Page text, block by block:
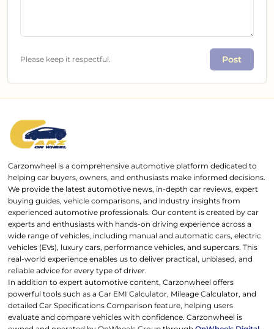
Please keep it respectful. Post
Carzonwheel is a comprehensive automotive platform dedicated to
helping car buyers, owners, and enthusiasts make informed decisions.
We provide the latest automotive news, in-depth car reviews, expert
buying guides, vehicle comparisons, and industry insights from
experienced automotive professionals. Our content is created by car
experts and enthusiasts with hands-on driving experience across a
wide range of vehicles, including manual and automatic cars, electric
vehicles (EVs), luxury cars, performance vehicles, and supercars. This
real-world experience enables us to deliver practical, unbiased, and
reliable advice for every type of driver.
In addition to expert automotive content, Carzonwheel offers
powerful tools such as a Car EMI Calculator, Mileage Calculator, and
detailed Car Specifications Comparison feature, helping users
evaluate and compare vehicles with confidence. Carzonwheel is